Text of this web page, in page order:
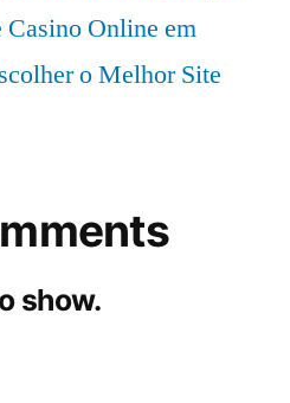
Online em
o Melhor Site
show.